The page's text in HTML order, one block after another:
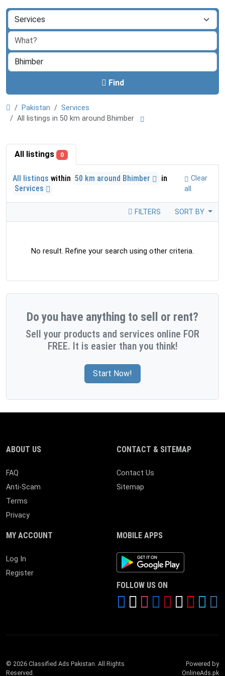
Find
Pakistan
Services
All listings in 50 km around Bhimber
All listings 0
All listings within 50 km around Bhimber
in
Services
Clear
all
FILTERS SORT BY
No result. Refine your search using other criteria.
Do you have anything to sell or rent?
Sell your products and services online FOR
FREE. It is easier than you think!
Start Now!
ABOUT US
FAQ
Anti-Scam
Terms
Privacy
CONTACT & SITEMAP
Contact Us
Sitemap
MY ACCOUNT
Log In
Register
MOBILE APPS
Android App
FOLLOW US ON
© 2026 Classified Ads Pakistan. All Rights
Reserved.
Powered by
OnlineAds.pk